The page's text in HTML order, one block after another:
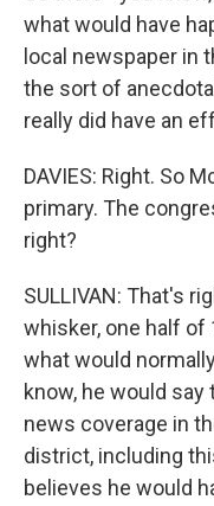
what would have
local newspaper in
the sort of
really did have an
DAVIES: Right. So
primary. The
right?
SULLIVAN: That's
whisker, one half of
what would
know, he would say
news coverage in
district, including
believes he would